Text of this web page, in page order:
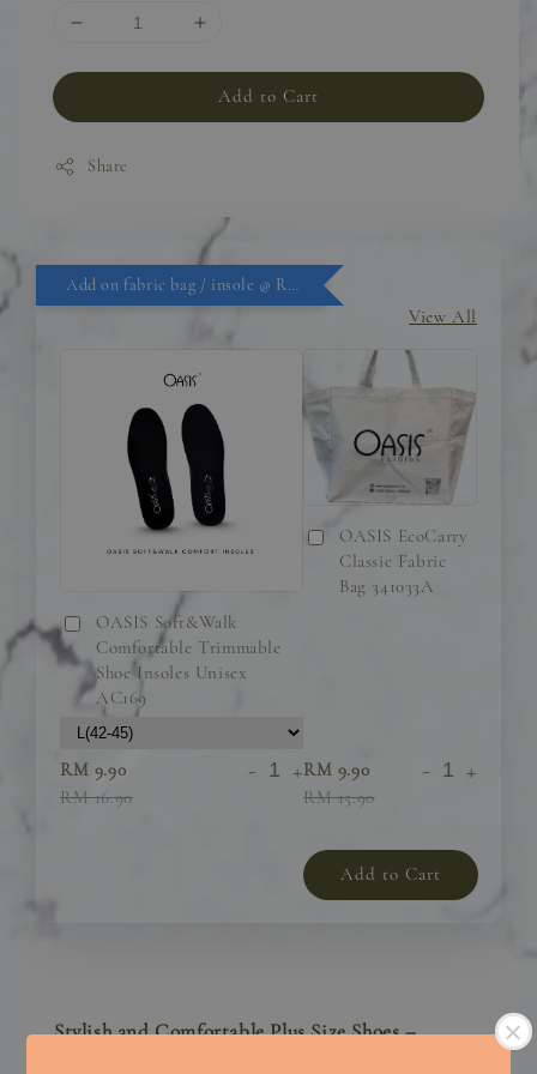
Add to Cart
Share
Add on fabric bag / insole @ RM9.90
View All
OASIS Soft&Walk
Comfortable Trimmable
Shoe Insoles Unisex
AC169
RM 9.90
RM 16.90
- +
OASIS EcoCarry
Classic Fabric
Bag 341033A
RM 9.90
RM 15.90
- +
Add to Cart
Stylish and Comfortable Plus Size Shoes –